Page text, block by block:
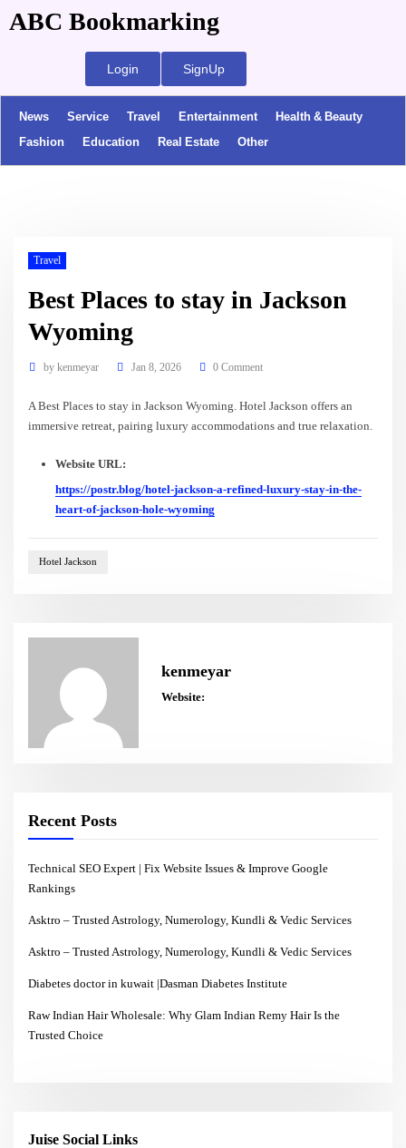
ABC Bookmarking
Login SignUp
News Service Travel Entertainment
Health & Beauty
Fashion
Education Real Estate Other
Travel
Best Places to stay in Jackson
Wyoming
by kenmeyar Jan 8, 2026 0 Comment
A Best Places to stay in Jackson Wyoming. Hotel Jackson offers an
immersive retreat, pairing luxury accommodations and true relaxation.
Website URL:
https://postr.blog/hotel-jackson-a-refined-luxury-stay-in-the-
heart-of-jackson-hole-wyoming
Hotel Jackson
kenmeyar
Website:
Recent Posts
Technical SEO Expert | Fix Website Issues & Improve Google
Rankings
Asktro – Trusted Astrology, Numerology, Kundli & Vedic Services
Asktro – Trusted Astrology, Numerology, Kundli & Vedic Services
Diabetes doctor in kuwait |Dasman Diabetes Institute
Raw Indian Hair Wholesale: Why Glam Indian Remy Hair Is the
Trusted Choice
Juise Social Links